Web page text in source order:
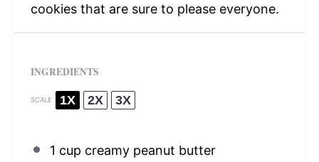
cookies that are sure to please everyone.
INGREDIENTS
SCALE 1X 2X 3X
1 cup creamy peanut butter